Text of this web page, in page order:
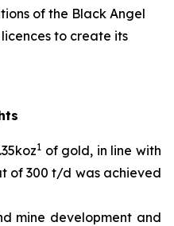
of the Black Angel
to create its
1 of gold, in line with
of 300 t/d was achieved
mine development and